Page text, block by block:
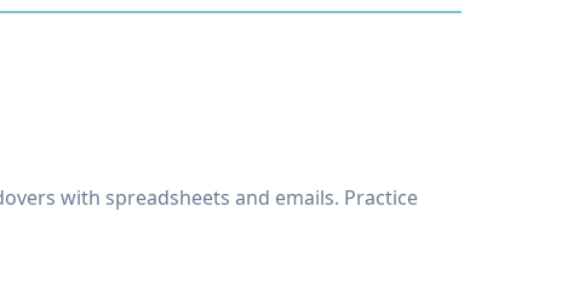
with spreadsheets and emails. Practice